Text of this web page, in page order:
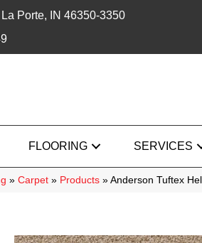
Porte, IN 46350-3350
FLOORING SERVICES
» Carpet » Products » Anderson Tuftex